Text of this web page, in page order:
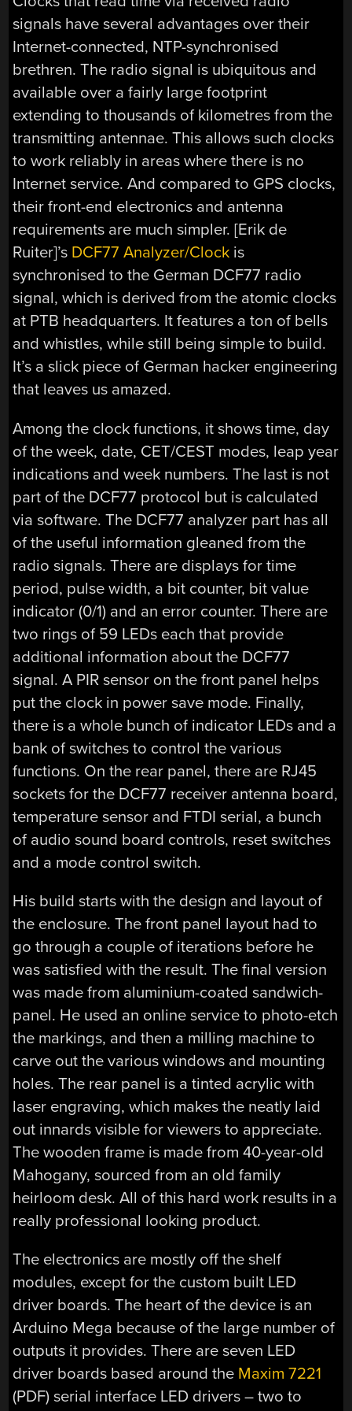
signals have several advantages over their
Internet-connected, NTP-synchronised
brethren. The radio signal is ubiquitous and
available over a fairly large footprint
extending to thousands of kilometres from the
transmitting antennae. This allows such clocks
to work reliably in areas where there is no
Internet service. And compared to GPS clocks,
their front-end electronics and antenna
requirements are much simpler. [Erik de
Ruiter]’s DCF77 Analyzer/Clock is
synchronised to the German DCF77 radio
signal, which is derived from the atomic clocks
at PTB headquarters. It features a ton of bells
and whistles, while still being simple to build.
It’s a slick piece of German hacker engineering
that leaves us amazed.
Among the clock functions, it shows time, day
of the week, date, CET/CEST modes, leap year
indications and week numbers. The last is not
part of the DCF77 protocol but is calculated
via software. The DCF77 analyzer part has all
of the useful information gleaned from the
radio signals. There are displays for time
period, pulse width, a bit counter, bit value
indicator (0/1) and an error counter. There are
two rings of 59 LEDs each that provide
additional information about the DCF77
signal. A PIR sensor on the front panel helps
put the clock in power save mode. Finally,
there is a whole bunch of indicator LEDs and a
bank of switches to control the various
functions. On the rear panel, there are RJ45
sockets for the DCF77 receiver antenna board,
temperature sensor and FTDI serial, a bunch
of audio sound board controls, reset switches
and a mode control switch.
His build starts with the design and layout of
the enclosure. The front panel layout had to
go through a couple of iterations before he
was satisfied with the result. The final version
was made from aluminium-coated sandwich-
panel. He used an online service to photo-etch
the markings, and then a milling machine to
carve out the various windows and mounting
holes. The rear panel is a tinted acrylic with
laser engraving, which makes the neatly laid
out innards visible for viewers to appreciate.
The wooden frame is made from 40-year-old
Mahogany, sourced from an old family
heirloom desk. All of this hard work results in a
really professional looking product.
The electronics are mostly off the shelf
modules, except for the custom built LED
driver boards. The heart of the device is an
Arduino Mega because of the large number of
outputs it provides. There are seven LED
driver boards based around the Maxim 7221
(PDF) serial interface LED drivers – two to